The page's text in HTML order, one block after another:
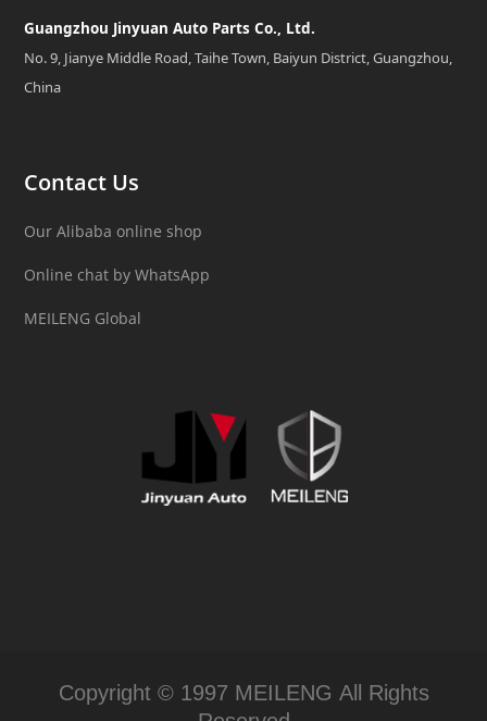
Guangzhou Jinyuan Auto Parts Co., Ltd.
No. 9, Jianye Middle Road, Taihe Town, Baiyun District, Guangzhou,
China
Contact Us
Our Alibaba online shop
Online chat by WhatsApp
MEILENG Global
Copyright © 1997 MEILENG All Rights